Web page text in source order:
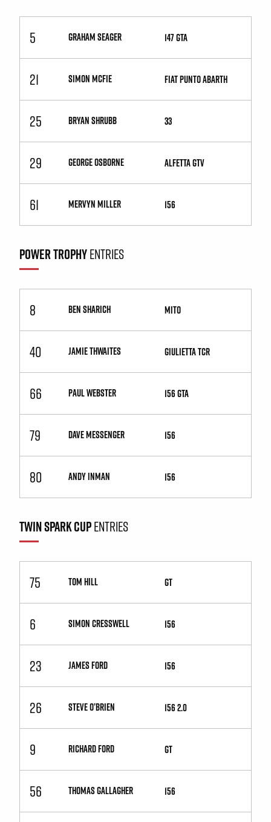
5 GRAHAM SEAGER 147 GTA
21 SIMON MCFIE Fiat Punto Abarth
25 BRYAN SHRUBB 33
29 GEORGE OSBORNE Alfetta GTV
61 MERVYN MILLER 156
POWER TROPHYENTRIES
8 BEN SHARICH MiTo
40 JAMIE THWAITES Giulietta TCR
66 PAUL WEBSTER 156 GTA
79 DAVE MESSENGER 156
80 ANDY INMAN 156
TWIN SPARK CUPENTRIES
75 TOM HILL GT
6 SIMON CRESSWELL 156
23 JAMES FORD 156
26 STEVE O’BRIEN 156 2.0
9 RICHARD FORD GT
56 THOMAS GALLAGHER 156